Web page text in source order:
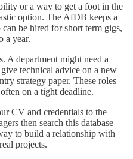
or a way to get a foot in the
option. The AfDB keeps a
be hired for short term gigs,
a year.
A department might need a
technical advice on a new
strategy paper. These roles
on a tight deadline.
CV and credentials to the
then search this database
to build a relationship with
projects.